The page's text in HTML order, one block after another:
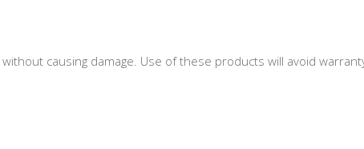
causing damage. Use of these products will avoid